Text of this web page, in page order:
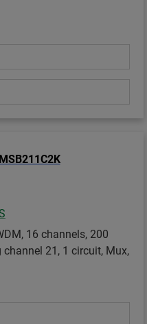
16 channels, 200
21, 1 circuit, Mux,